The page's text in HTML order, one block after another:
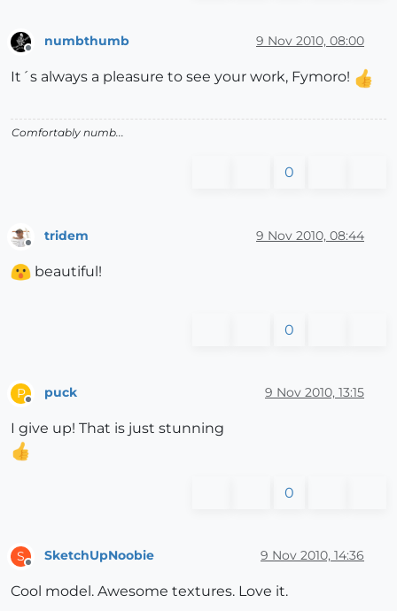
numbthumb 9 Nov 2010, 08:00
It´s always a pleasure to see your work, Fymoro!
Comfortably numb...
0
Offline
tridem 9 Nov 2010, 08:44
beautiful!
0
P
Offline
puck 9 Nov 2010, 13:15
I give up! That is just stunning
0
S
Offline
SketchUpNoobie 9 Nov 2010, 14:36
Cool model. Awesome textures. Love it.